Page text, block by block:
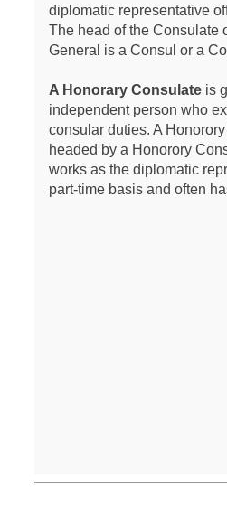
diplomatic representative
The head of the Consulate
General is a Consul or a
A Honorary Consulateis
independent person who
consular duties. A
headed by a Honorory
works as the diplomatic
part-time basis and often